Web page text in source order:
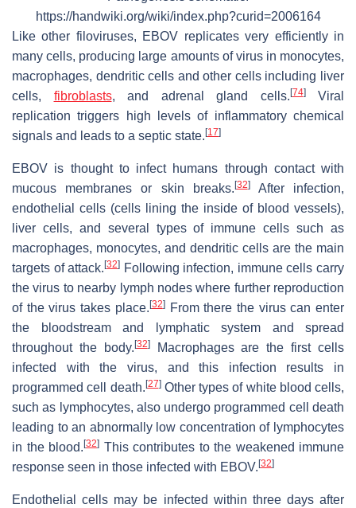
https://handwiki.org/wiki/index.php?curid=2006164
Like other filoviruses, EBOV replicates very efficiently in
many cells, producing large amounts of virus in monocytes,
macrophages, dendritic cells and other cells including liver
cells, fibroblasts, and adrenal gland cells. [74]Viral
replication triggers high levels of inflammatory chemical
signals and leads to a septic state. [17]
EBOV is thought to infect humans through contact with
mucous membranes or skin breaks. [32]After infection,
endothelial cells (cells lining the inside of blood vessels),
liver cells, and several types of immune cells such as
macrophages, monocytes, and dendritic cells are the main
targets of attack.[32] Following infection, immune cells carry
the virus to nearby lymph nodes where further reproduction
of the virus takes place. [32]From there the virus can enter
the bloodstream and lymphatic system and spread
throughout the body. [32]Macrophages are the first cells
infected with the virus, and this infection results in
programmed cell death. [27]Other types of white blood cells,
such as lymphocytes, also undergo programmed cell death
leading to an abnormally low concentration of lymphocytes
in the blood. [32] This contributes to the weakened immune
response seen in those infected with EBOV. [32]
Endothelial cells may be infected within three days after